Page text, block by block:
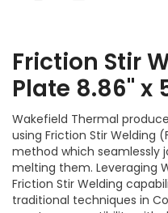
Friction Stir
Plate 8.86" x
Wakefield Thermal
using Friction Stir Welding
method which seamlessly
melting them. Leveraging
Friction Stir Welding
traditional techniques in